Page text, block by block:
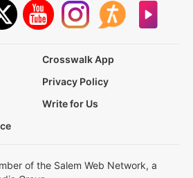
Crosswalk App
Privacy Policy
Write for Us
of the Salem Web Network, a